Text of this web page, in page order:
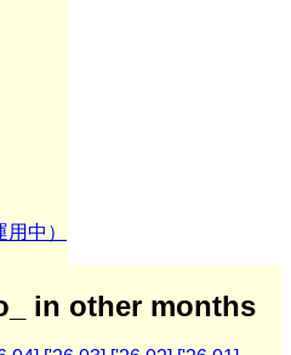
中）
in other months